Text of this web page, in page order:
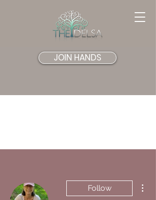
JOIN HANDS
Follow